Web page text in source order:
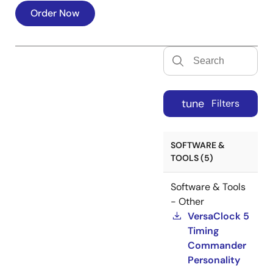
Order Now
tune Filters
SOFTWARE &
TOOLS (5)
Software & Tools
- Other
VersaClock 5
Timing
Commander
Personality